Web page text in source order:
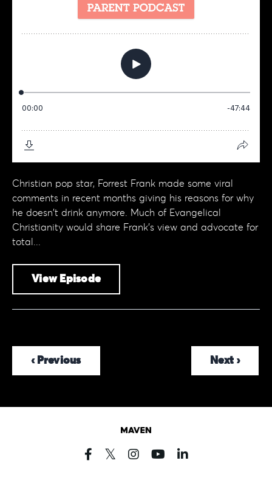
Christian pop star, Forrest Frank made some viral
comments in recent months giving his reasons for why
he doesn't drink anymore. Much of Evangelical
Christianity would share Frank's view and advocate for
total...
View Episode
‹ Previous Next ›